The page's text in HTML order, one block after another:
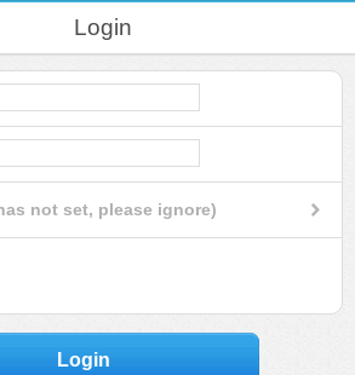
Login
not set, please ignore)
Login